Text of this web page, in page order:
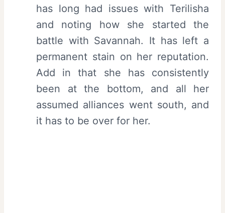
has long had issues with Terilisha
and noting how she started the
battle with Savannah. It has left a
permanent stain on her reputation.
Add in that she has consistently
been at the bottom, and all her
assumed alliances went south, and
it has to be over for her.